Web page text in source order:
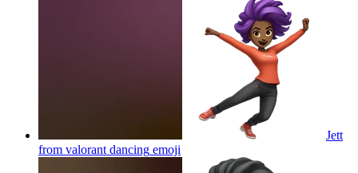
Jett
from valorant dancing emoji